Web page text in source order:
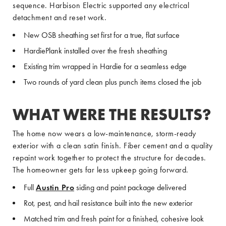
sequence. Harbison Electric supported any electrical
detachment and reset work.
New OSB sheathing set first for a true, flat surface
HardiePlank installed over the fresh sheathing
Existing trim wrapped in Hardie for a seamless edge
Two rounds of yard clean plus punch items closed the job
WHAT WERE THE RESULTS?
The home now wears a low-maintenance, storm-ready
exterior with a clean satin finish. Fiber cement and a quality
repaint work together to protect the structure for decades.
The homeowner gets far less upkeep going forward.
Full Austin Pro siding and paint package delivered
Rot, pest, and hail resistance built into the new exterior
Matched trim and fresh paint for a finished, cohesive look